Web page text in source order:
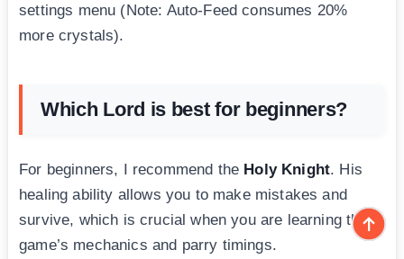
settings menu (Note: Auto-Feed consumes 20%
more crystals).
Which Lord is best for beginners?
For beginners, I recommend the Holy Knight. His
healing ability allows you to make mistakes and
survive, which is crucial when you are learning the
game’s mechanics and parry timings.